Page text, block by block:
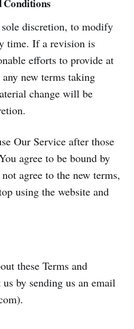
Conditions
discretion, to modify
time. If a revision is
efforts to provide at
new terms taking
change will be
Our Service after those
agree to be bound by
agree to the new terms,
using the website and
these Terms and
by sending us an email